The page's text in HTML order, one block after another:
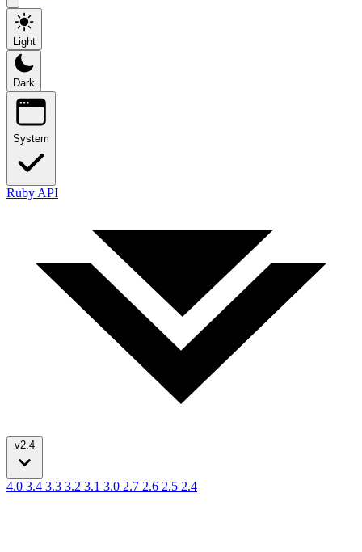
Light
Dark
System
Ruby API
v2.4
4.0 3.4 3.3 3.2 3.1 3.0 2.7 2.6 2.5 2.4